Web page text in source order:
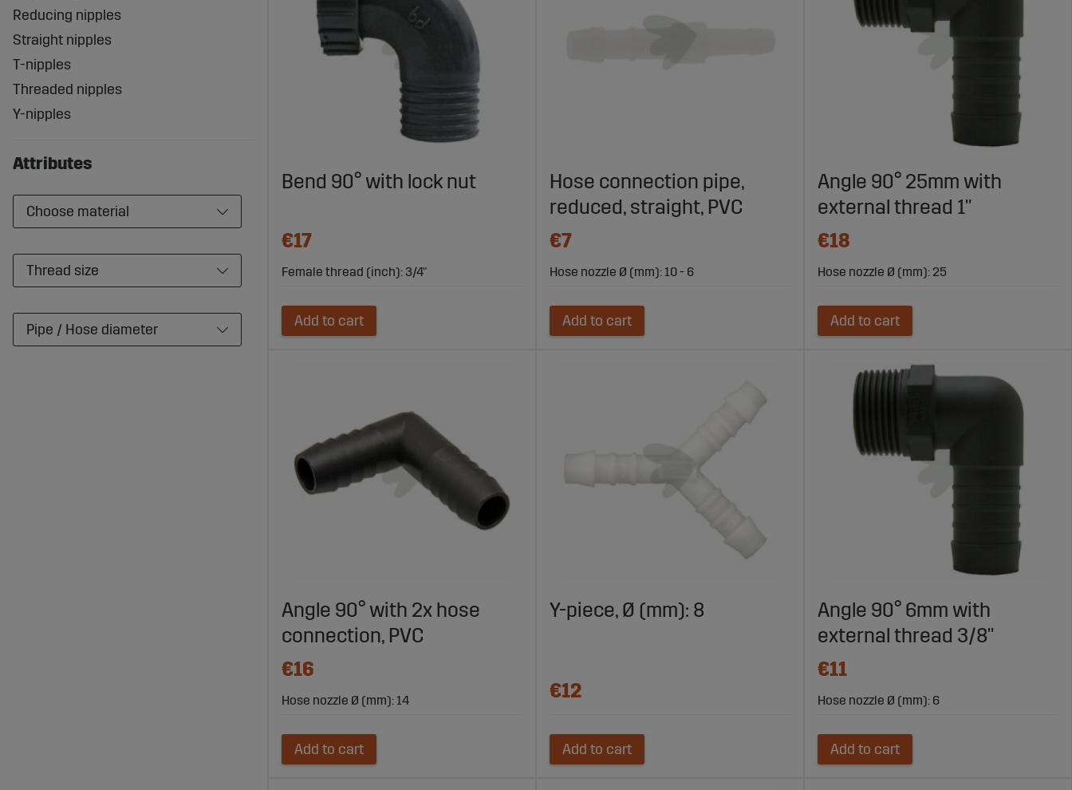
Reducing nipples
Straight nipples
T-nipples
Threaded nipples
Y-nipples
Attributes
Choose material
Thread size
Pipe / Hose diameter
Bend 90° with lock nut
€17
Female thread (inch): 3/4"
Add to cart
Hose connection pipe,
reduced, straight, PVC
€7
Hose nozzle Ø (mm): 10 - 6
Add to cart
Angle 90° 25mm with
external thread 1"
€18
Hose nozzle Ø (mm): 25
Add to cart
Angle 90° with 2x hose
connection, PVC
€16
Hose nozzle Ø (mm): 14
Add to cart
Y-piece, Ø (mm): 8
€12
Add to cart
Angle 90° 6mm with
external thread 3/8"
€11
Hose nozzle Ø (mm): 6
Add to cart